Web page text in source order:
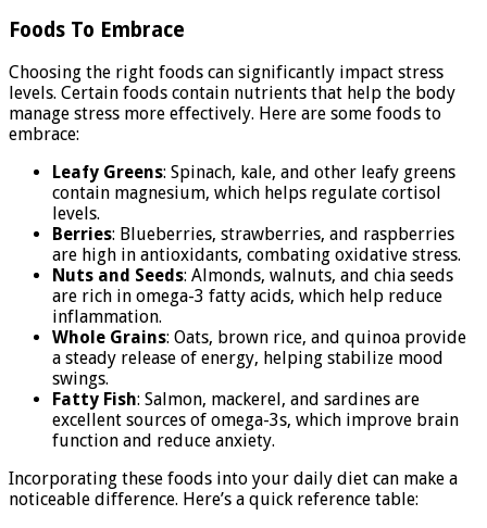
Foods To Embrace
Choosing the right foods can significantly impact stress
levels. Certain foods contain nutrients that help the body
manage stress more effectively. Here are some foods to
embrace:
Leafy Greens: Spinach, kale, and other leafy greens
contain magnesium, which helps regulate cortisol
levels.
Berries: Blueberries, strawberries, and raspberries
are high in antioxidants, combating oxidative stress.
Nuts and Seeds: Almonds, walnuts, and chia seeds
are rich in omega-3 fatty acids, which help reduce
inflammation.
Whole Grains: Oats, brown rice, and quinoa provide
a steady release of energy, helping stabilize mood
swings.
Fatty Fish: Salmon, mackerel, and sardines are
excellent sources of omega-3s, which improve brain
function and reduce anxiety.
Incorporating these foods into your daily diet can make a
noticeable difference. Here’s a quick reference table: